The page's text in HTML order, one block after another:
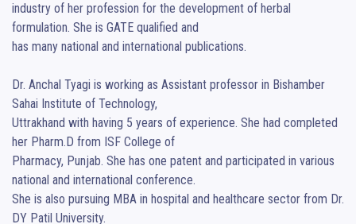
industry of her profession for the development of herbal
formulation. She is GATE qualified and
has many national and international publications.
Dr. Anchal Tyagi is working as Assistant professor in Bishamber
Sahai Institute of Technology,
Uttrakhand with having 5 years of experience. She had completed
her Pharm.D from ISF College of
Pharmacy, Punjab. She has one patent and participated in various
national and international conference.
She is also pursuing MBA in hospital and healthcare sector from Dr.
DY Patil University.